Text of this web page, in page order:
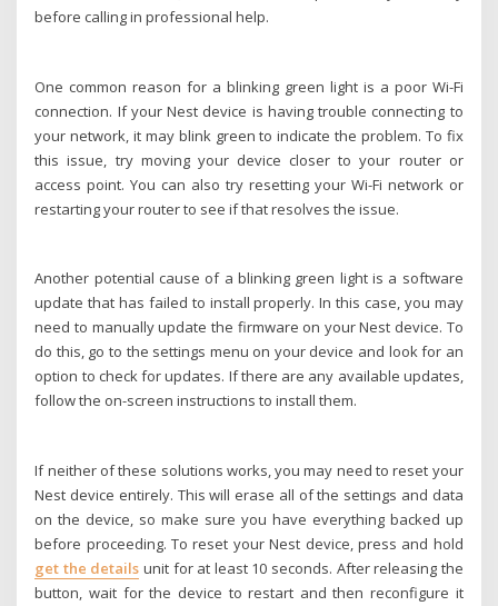
before calling in professional help.
One common reason for a blinking green light is a poor Wi-Fi
connection. If your Nest device is having trouble connecting to
your network, it may blink green to indicate the problem. To fix
this issue, try moving your device closer to your router or
access point. You can also try resetting your Wi-Fi network or
restarting your router to see if that resolves the issue.
Another potential cause of a blinking green light is a software
update that has failed to install properly. In this case, you may
need to manually update the firmware on your Nest device. To
do this, go to the settings menu on your device and look for an
option to check for updates. If there are any available updates,
follow the on-screen instructions to install them.
If neither of these solutions works, you may need to reset your
Nest device entirely. This will erase all of the settings and data
on the device, so make sure you have everything backed up
before proceeding. To reset your Nest device, press and hold
get the details unit for at least 10 seconds. After releasing the
button, wait for the device to restart and then reconfigure it